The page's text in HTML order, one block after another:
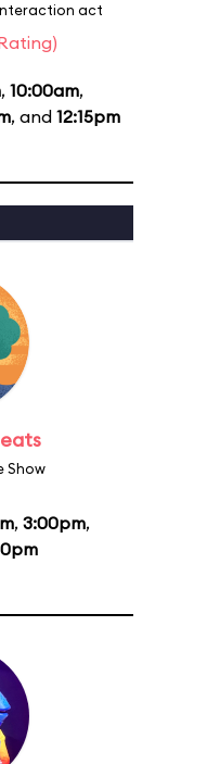
act
, 10:00am,
, and 12:15pm
Show
, 3:00pm,